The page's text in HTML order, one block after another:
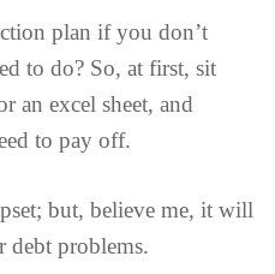
plan if you don’t
to do? So, at first, sit
an excel sheet, and
to pay off.
but, believe me, it will
debt problems.